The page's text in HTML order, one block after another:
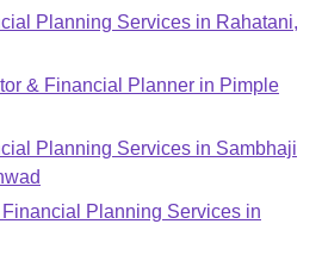
Planning Services in Rahatani,
& Financial Planner in Pimple
Planning Services in Sambhaji
Planning Services in